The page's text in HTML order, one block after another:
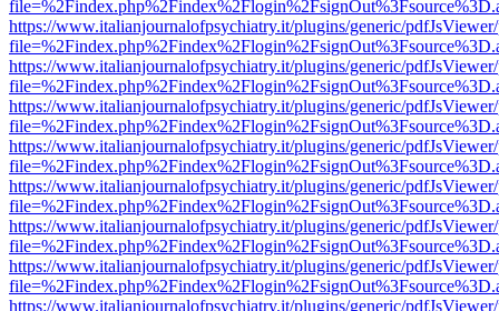
https://www.italianjournalofpsychiatry.it/plugins/generic/
https://www.italianjournalofpsychiatry.it/plugins/generic/
https://www.italianjournalofpsychiatry.it/plugins/generic/
https://www.italianjournalofpsychiatry.it/plugins/generic/
https://www.italianjournalofpsychiatry.it/plugins/generic/
https://www.italianjournalofpsychiatry.it/plugins/generic/
https://www.italianjournalofpsychiatry.it/plugins/generic/
https://www.italianjournalofpsychiatry.it/plugins/generic/